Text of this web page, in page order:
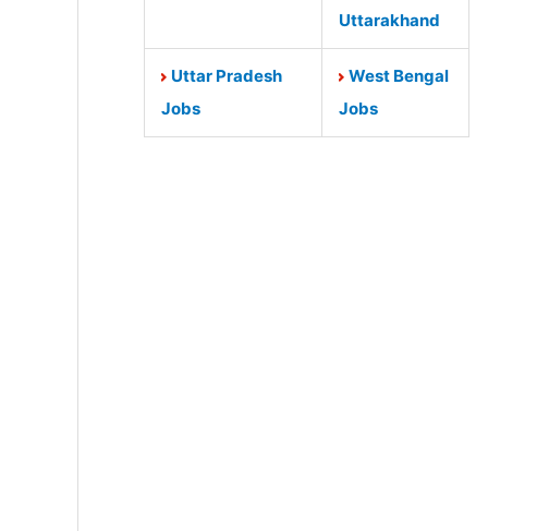
Uttarakhand
Uttar Pradesh
Jobs
West Bengal
Jobs